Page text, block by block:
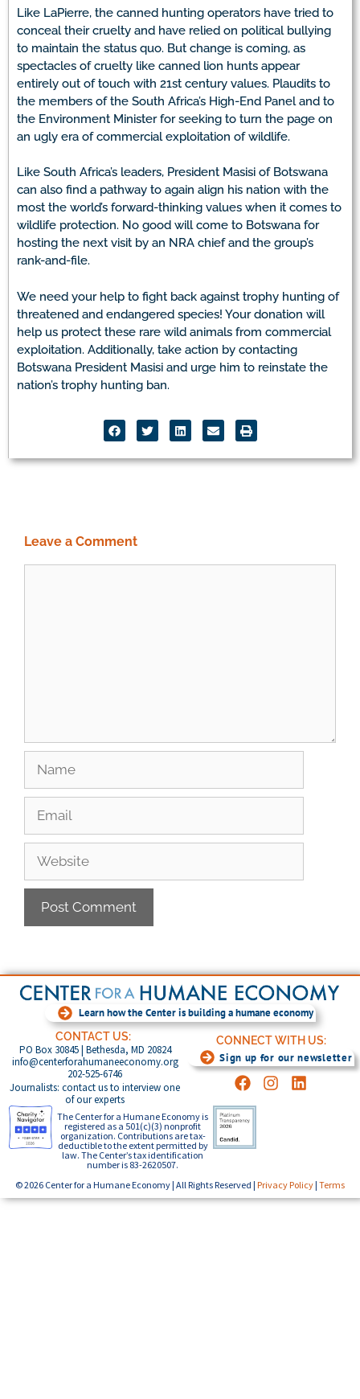
Like LaPierre, the canned hunting operators have tried to
conceal their cruelty and have relied on political bullying
to maintain the status quo. But change is coming, as
spectacles of cruelty like canned lion hunts appear
entirely out of touch with 21st century values. Plaudits to
the members of the South Africa’s High-End Panel and to
the Environment Minister for seeking to turn the page on
an ugly era of commercial exploitation of wildlife.
Like South Africa’s leaders, President Masisi of Botswana
can also find a pathway to again align his nation with the
most the world’s forward-thinking values when it comes to
wildlife protection. No good will come to Botswana for
hosting the next visit by an NRA chief and the group’s
rank-and-file.
We need your help to fight back against trophy hunting of
threatened and endangered species! Your donation will
help us protect these rare wild animals from commercial
exploitation. Additionally, take action by contacting
Botswana President Masisi and urge him to reinstate the
nation’s trophy hunting ban.
Leave a Comment
Learn how the Center is building a humane economy
CONTACT US:
PO Box 30845 | Bethesda, MD 20824
info@centerforahumaneeconomy.org
202-525-6746
Journalists: contact us to interview one
of our experts
CONNECT WITH US:
Sign up for our newsletter
The Center for a Humane Economy is
registered as a 501(c)(3) nonprofit
organization. Contributions are tax-
deductible to the extent permitted by
law. The Center’s tax identification
number is 83-2620507.
© 2026 Center for a Humane Economy | All Rights Reserved | Privacy Policy | Terms